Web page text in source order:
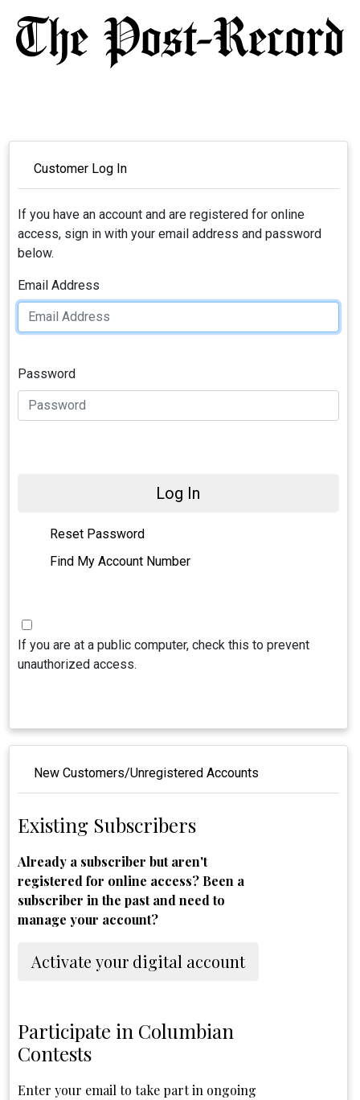
Customer Log In
If you have an account and are registered for online
access, sign in with your email address and password
below.
Email Address
Password
Log In
Reset Password
Find My Account Number
If you are at a public computer, check this to prevent
unauthorized access.
New Customers/Unregistered Accounts
Existing Subscribers
Already a subscriber but aren't
registered for online access? Been a
subscriber in the past and need to
manage your account?
Activate your digital account
Participate in Columbian
Contests
Enter your email to take part in ongoing